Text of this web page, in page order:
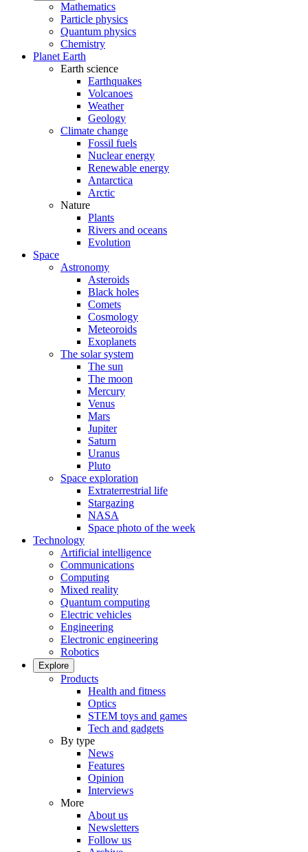
Mathematics
Particle physics
Quantum physics
Chemistry
Planet Earth
Earth science
Earthquakes
Volcanoes
Weather
Geology
Climate change
Fossil fuels
Nuclear energy
Renewable energy
Antarctica
Arctic
Nature
Plants
Rivers and oceans
Evolution
Space
Astronomy
Asteroids
Black holes
Comets
Cosmology
Meteoroids
Exoplanets
The solar system
The sun
The moon
Mercury
Venus
Mars
Jupiter
Saturn
Uranus
Pluto
Space exploration
Extraterrestrial life
Stargazing
NASA
Space photo of the week
Technology
Artificial intelligence
Communications
Computing
Mixed reality
Quantum computing
Electric vehicles
Engineering
Electronic engineering
Robotics
Explore
Products
Health and fitness
Optics
STEM toys and games
Tech and gadgets
By type
News
Features
Opinion
Interviews
More
About us
Newsletters
Follow us